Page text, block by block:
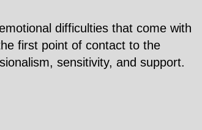
difficulties that come with
first point of contact to the
sensitivity, and support.